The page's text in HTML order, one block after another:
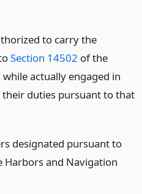
to carry the
Section 14502 of the
actually engaged in
duties pursuant to that
designated pursuant to
Harbors and Navigation